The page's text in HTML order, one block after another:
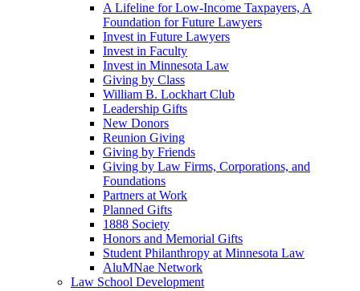
A Lifeline for Low-Income Taxpayers, A
Foundation for Future Lawyers
Invest in Future Lawyers
Invest in Faculty
Invest in Minnesota Law
Giving by Class
William B. Lockhart Club
Leadership Gifts
New Donors
Reunion Giving
Giving by Friends
Giving by Law Firms, Corporations, and
Foundations
Partners at Work
Planned Gifts
1888 Society
Honors and Memorial Gifts
Student Philanthropy at Minnesota Law
AluMNae Network
Law School Development